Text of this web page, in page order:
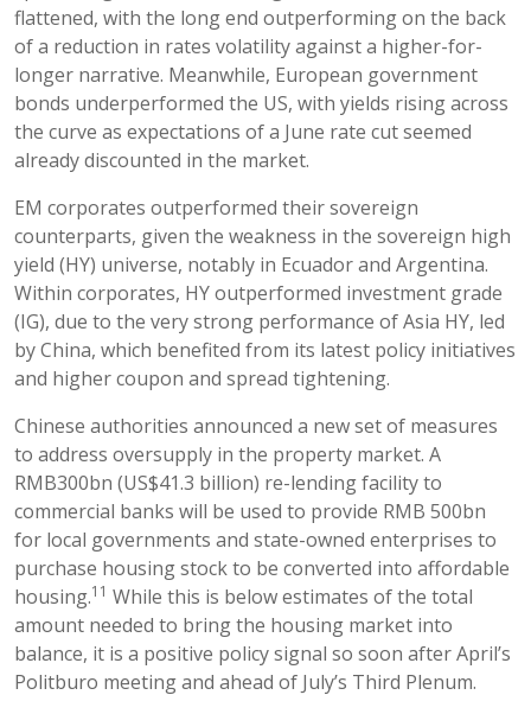
flattened, with the long end outperforming on the back
of a reduction in rates volatility against a higher-for-
longer narrative. Meanwhile, European government
bonds underperformed the US, with yields rising across
the curve as expectations of a June rate cut seemed
already discounted in the market.
EM corporates outperformed their sovereign
counterparts, given the weakness in the sovereign high
yield (HY) universe, notably in Ecuador and Argentina.
Within corporates, HY outperformed investment grade
(IG), due to the very strong performance of Asia HY, led
by China, which benefited from its latest policy initiatives
and higher coupon and spread tightening.
Chinese authorities announced a new set of measures
to address oversupply in the property market. A
RMB300bn (US$41.3 billion) re-lending facility to
commercial banks will be used to provide RMB 500bn
for local governments and state-owned enterprises to
purchase housing stock to be converted into affordable
housing.11 While this is below estimates of the total
amount needed to bring the housing market into
balance, it is a positive policy signal so soon after April’s
Politburo meeting and ahead of July’s Third Plenum.